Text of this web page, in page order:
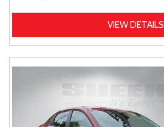
VIEW DETAILS